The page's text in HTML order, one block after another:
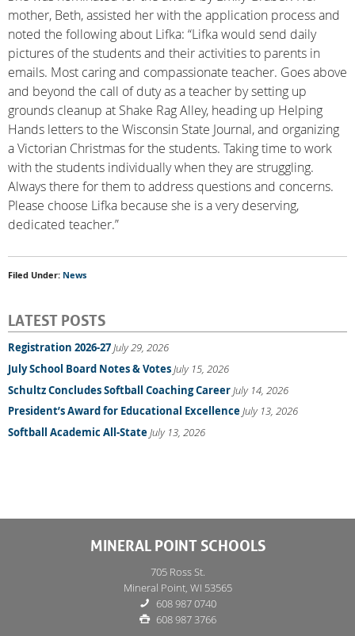
mother, Beth, assisted her with the application process and
noted the following about Lifka: “Lifka would send daily
pictures of the students and their activities to parents in
emails. Most caring and compassionate teacher. Goes above
and beyond the call of duty as a teacher by setting up
grounds cleanup at Shake Rag Alley, heading up Helping
Hands letters to the Wisconsin State Journal, and organizing
a Victorian Christmas for the students. Taking time to work
with the students individually when they are struggling.
Always there for them to address questions and concerns.
Please choose Lifka because she is a very deserving,
dedicated teacher.”
Filed Under: News
LATEST POSTS
Registration 2026-27July 29, 2026
July School Board Notes & VotesJuly 15, 2026
Schultz Concludes Softball Coaching CareerJuly 14, 2026
President’s Award for Educational ExcellenceJuly 13, 2026
Softball Academic All-StateJuly 13, 2026
MINERAL POINT SCHOOLS
705 Ross St.
Mineral Point, WI 53565
608 987 0740
608 987 3766